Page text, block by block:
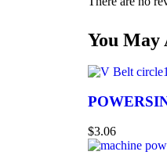
You May
$3.06